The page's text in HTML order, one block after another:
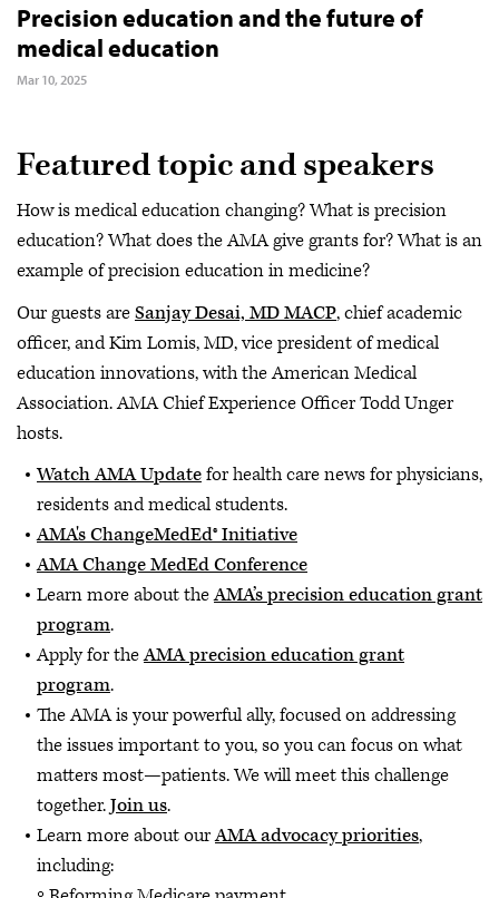
Precision education and the future of
medical education
Mar 10, 2025
Featured topic and speakers
How is medical education changing? What is precision
education? What does the AMA give grants for? What is an
example of precision education in medicine?
Our guests areSanjay Desai, MD MACP, chief academic
officer, and Kim Lomis, MD, vice president of medical
education innovations, with the American Medical
Association. AMA Chief Experience Officer Todd Unger
hosts.
Watch AMA Updatefor health care news for physicians,
residents and medical students.
AMA's ChangeMedEd® Initiative
AMA Change MedEd Conference
Learn more about theAMA’s precision education grant
program.
Apply for theAMA precision education grant
program.
The AMA is your powerful ally, focused on addressing
the issues important to you, so you can focus on what
matters most—patients. We will meet this challenge
together.Join us.
Learn more about ourAMA advocacy priorities,
including: